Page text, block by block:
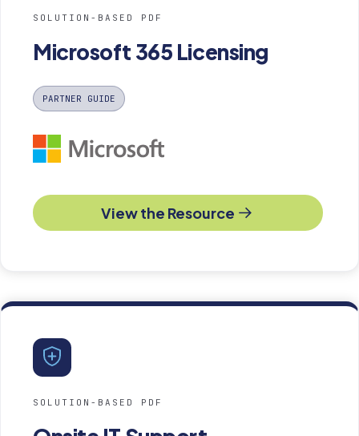
SOLUTION-BASED PDF
Microsoft 365 Licensing
PARTNER GUIDE
View the Resource
SOLUTION-BASED PDF